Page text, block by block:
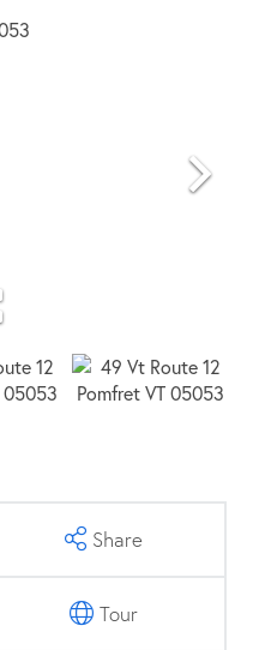
Share
Tour